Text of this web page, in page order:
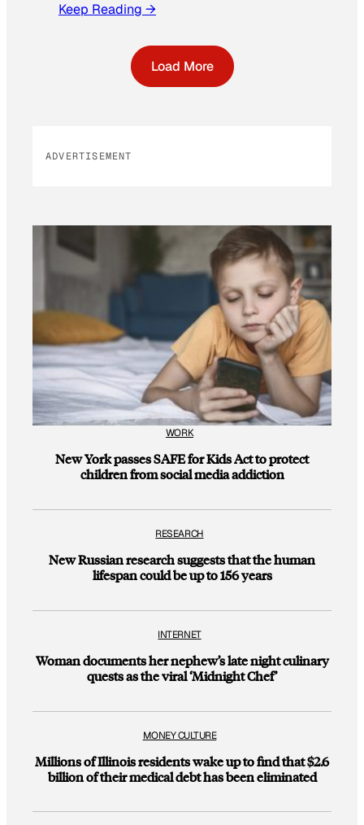
Keep Reading →
Load More
ADVERTISEMENT
WORK
New York passes SAFE for Kids Act to protect
children from social media addiction
RESEARCH
New Russian research suggests that the human
lifespan could be up to 156 years
INTERNET
Woman documents her nephew’s late night culinary
quests as the viral ‘Midnight Chef’
MONEY CULTURE
Millions of Illinois residents wake up to find that $2.6
billion of their medical debt has been eliminated